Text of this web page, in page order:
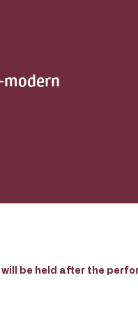
modern
be held after the